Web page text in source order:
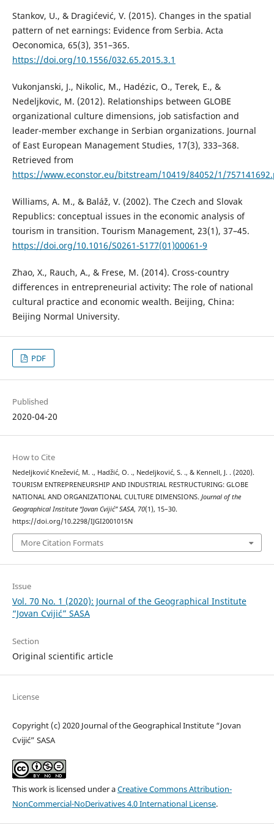
Stankov, U., & Dragićević, V. (2015). Changes in the spatial
pattern of net earnings: Evidence from Serbia. Acta
Oeconomica, 65(3), 351–365.
https://doi.org/10.1556/032.65.2015.3.1
Vukonjanski, J., Nikolic, M., Hadézic, O., Terek, E., &
Nedeljkovic, M. (2012). Relationships between GLOBE
organizational culture dimensions, job satisfaction and
leader-member exchange in Serbian organizations. Journal
of East European Management Studies, 17(3), 333–368.
Retrieved from
https://www.econstor.eu/bitstream/10419/84052/1/
Williams, A. M., & Baláž, V. (2002). The Czech and Slovak
Republics: conceptual issues in the economic analysis of
tourism in transition. Tourism Management, 23(1), 37–45.
https://doi.org/10.1016/S0261-5177(01)00061-9
Zhao, X., Rauch, A., & Frese, M. (2014). Cross-country
differences in entrepreneurial activity: The role of national
cultural practice and economic wealth. Beijing, China:
Beijing Normal University.
PDF
Published
2020-04-20
How to Cite
Nedeljković Knežević, M. ., Hadžić, O. ., Nedeljković, S. ., & Kennell, J. . (2020).
TOURISM ENTREPRENEURSHIP AND INDUSTRIAL RESTRUCTURING: GLOBE
NATIONAL AND ORGANIZATIONAL CULTURE DIMENSIONS. Journal of the
Geographical Institute “Jovan Cvijić” SASA, 70(1), 15–30.
https://doi.org/10.2298/IJGI2001015N
More Citation Formats
Issue
Vol. 70 No. 1 (2020): Journal of the Geographical Institute
“Jovan Cvijić” SASA
Section
Original scientific article
License
Copyright (c) 2020 Journal of the Geographical Institute “Jovan
Cvijić” SASA
This work is licensed under aCreative Commons Attribution-
NonCommercial-NoDerivatives 4.0 International License.